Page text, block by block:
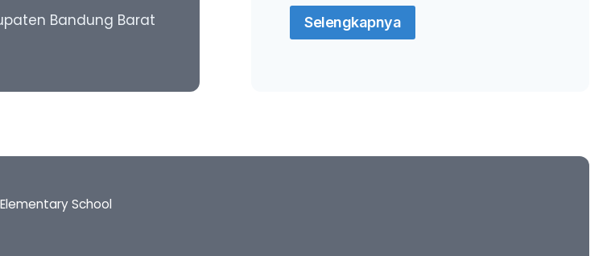
Bandung Barat
Selengkapnya
Elementary School